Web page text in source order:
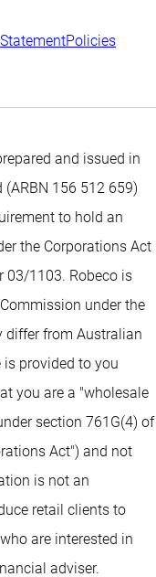
Policies
and issued in
156 512 659)
to hold an
the Corporations Act
03/1103. Robeco is
under the
differ from Australian
provided to you
you are a "wholesale
section 761G(4) of
Act") and not
is not an
retail clients to
are interested in
adviser.